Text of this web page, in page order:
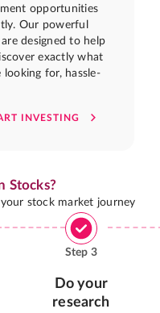
opportunities
Our powerful
designed to help
exactly what
looking for, hassle-
INVESTING
Stocks?
stock market journey
Step 3
Do your
research